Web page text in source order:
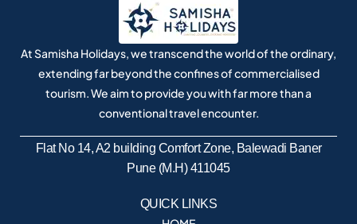
At Samisha Holidays, we transcend the world of the ordinary,
extending far beyond the confines of commercialised
tourism. We aim to provide you with far more than a
conventional travel encounter.
Flat No 14, A2 building Comfort Zone, Balewadi Baner
Pune (M.H) 411045
QUICK LINKS